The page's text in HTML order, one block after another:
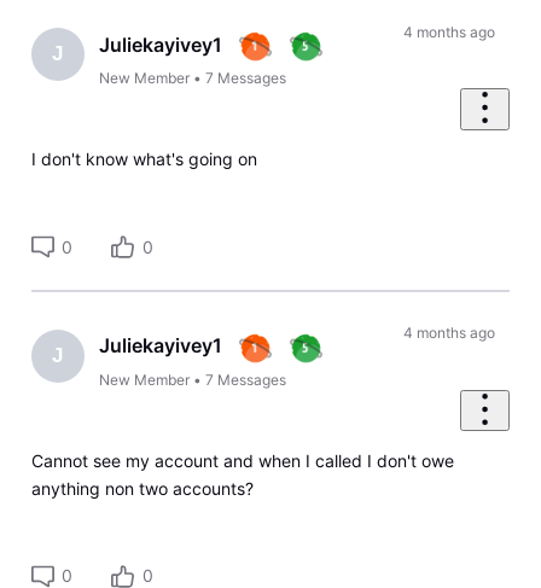
First
J Juliekayivey1
New Member •7 Messages
4 months ago
I don't know what's going on
0 0
J Juliekayivey1
New Member •7 Messages
4 months ago
Cannot see my account and when I called I don't owe
anything non two accounts?
0 0